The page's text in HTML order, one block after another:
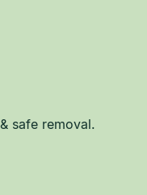
safe removal.